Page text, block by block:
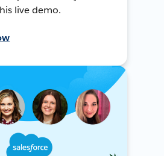
live demo.